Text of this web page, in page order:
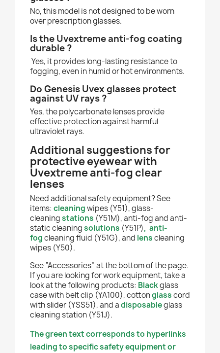
No, this model is not designed to be worn
over prescription glasses.
Is the Uvextreme anti-fog coating
durable ?
Yes, it provides long-lasting resistance to
fogging, even in humid or hot environments.
Do Genesis Uvex glasses protect
against UV rays ?
Yes, the polycarbonate lenses provide
effective protection against harmful
ultraviolet rays.
Additional suggestions for
protective eyewear with
Uvextreme anti-fog clear
lenses
Need additional safety equipment? See
items: cleaningwipes (Y51), glass-
cleaningstations (Y51M), anti-fog and anti-
static cleaningsolutions (Y51P), anti-
fogcleaning fluid (Y51G), and lenscleaning
wipes (Y50).
See “Accessories” at the bottom of the page.
If you are looking for work equipment, take a
look at the following products: Blackglass
case with belt clip (YA100), cottonglasscord
with slider (YSS51), and adisposableglass
cleaning station (Y51J).
The green text corresponds to hyperlinks
leading to specific safety equipment or